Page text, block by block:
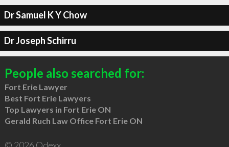
Dr Samuel K Y Chow
Dr Joseph Schirru
People also searched for:
Fort Erie Lawyer
Best Fort Erie Lawyers
Top Lawyers in Fort Erie ON
Gerald Ruch Law Office Fort Erie ON
© 2026 Qdexx